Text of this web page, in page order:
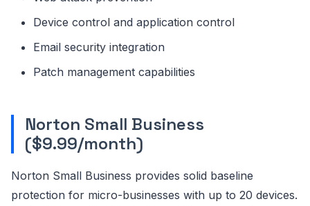
Device control and application control
Email security integration
Patch management capabilities
Norton Small Business
($9.99/month)
Norton Small Business provides solid baseline
protection for micro-businesses with up to 20 devices.